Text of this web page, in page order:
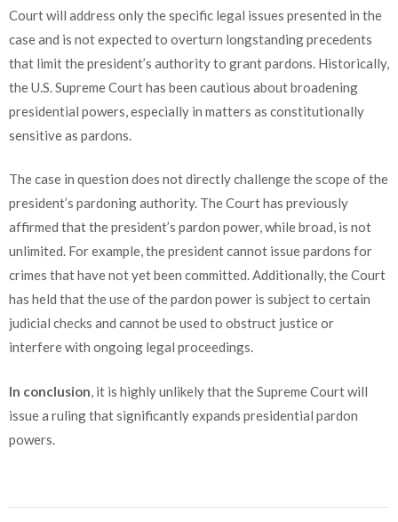
Court will address only the specific legal issues presented in the
case and is not expected to overturn longstanding precedents
that limit the president’s authority to grant pardons. Historically,
the U.S. Supreme Court has been cautious about broadening
presidential powers, especially in matters as constitutionally
sensitive as pardons.
The case in question does not directly challenge the scope of the
president’s pardoning authority. The Court has previously
affirmed that the president’s pardon power, while broad, is not
unlimited. For example, the president cannot issue pardons for
crimes that have not yet been committed. Additionally, the Court
has held that the use of the pardon power is subject to certain
judicial checks and cannot be used to obstruct justice or
interfere with ongoing legal proceedings.
In conclusion , it is highly unlikely that the Supreme Court will
issue a ruling that significantly expands presidential pardon
powers.